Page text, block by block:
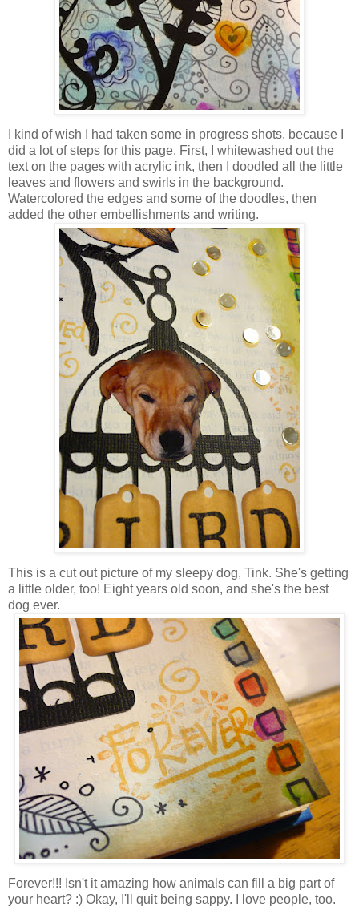
I kind of wish I had taken some in progress shots, because I
did a lot of steps for this page. First, I whitewashed out the
text on the pages with acrylic ink, then I doodled all the little
leaves and flowers and swirls in the background.
Watercolored the edges and some of the doodles, then
added the other embellishments and writing.
This is a cut out picture of my sleepy dog, Tink. She's getting
a little older, too! Eight years old soon, and she's the best
dog ever.
Forever!!! Isn't it amazing how animals can fill a big part of
your heart? :) Okay, I'll quit being sappy. I love people, too.